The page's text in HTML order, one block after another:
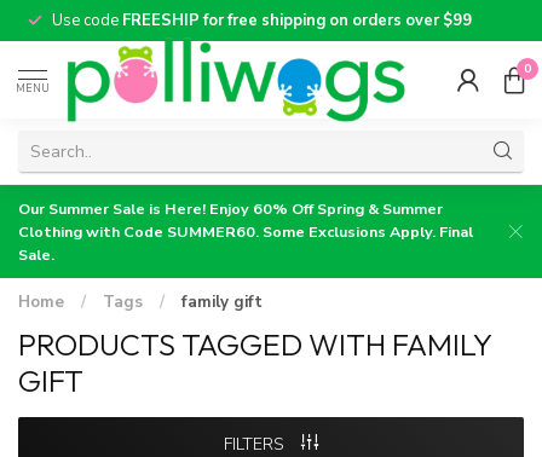
Use code FREESHIP for free shipping on orders over $99
MENU
0
Our Summer Sale is Here! Enjoy 60% Off Spring & Summer
Clothing with Code SUMMER60. Some Exclusions Apply. Final
Sale.
Home / Tags / family gift
PRODUCTS TAGGED WITH FAMILY
GIFT
FILTERS